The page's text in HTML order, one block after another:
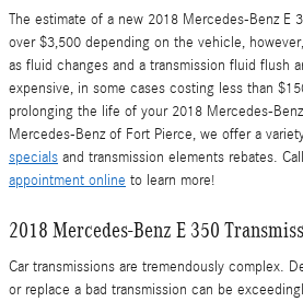
The estimate of a new 2018 Mercedes-Benz E
over $3,500 depending on the vehicle,
as fluid changes and a transmission fluid flush
expensive, in some cases costing less than
prolonging the life of your 2018 Mercedes-
Mercedes-Benz of Fort Pierce, we offer a
specials and transmission elements rebates.
appointment online to learn more!
2018 Mercedes-Benz E 350
Car transmissions are tremendously complex.
or replace a bad transmission can be